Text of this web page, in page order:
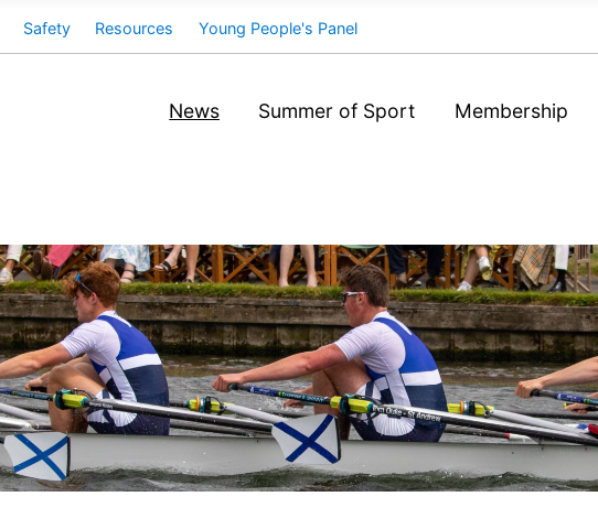
Safety Resources Young People's Panel
News Summer of Sport Membership